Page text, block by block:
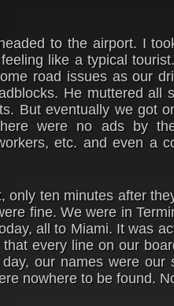
to the airport. I
like a typical
road issues as our
He muttered all
But eventually we got
were no ads by
etc. and even a
only ten minutes after
fine. We were in
all to Miami. It was
every line on our
our names were our
nowhere to be found.